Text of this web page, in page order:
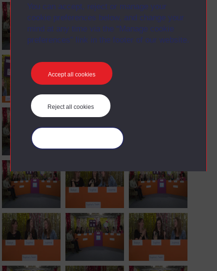
You can accept, reject or manage your
cookie preferences below, and change your
mind at any time via the “Manage cookie
preferences” link in the footer of our website.
Accept all cookies
Reject all cookies